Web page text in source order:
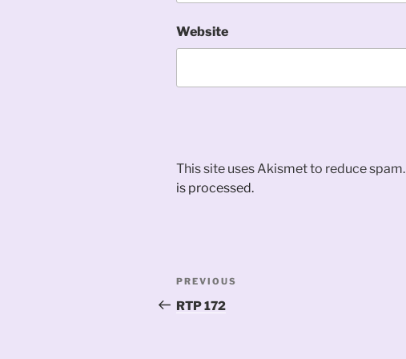
Website
This site uses Akismet to reduce spam.
is processed.
Post
navigation
Previous
Post
PREVIOUS
RTP 172